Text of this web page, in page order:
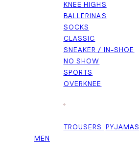
KNEE HIGHS
BALLERINAS
SOCKS
CLASSIC
SNEAKER / IN-SHOE
NO SHOW
SPORTS
OVERKNEE
+
TROUSERS PYJAMAS
MEN